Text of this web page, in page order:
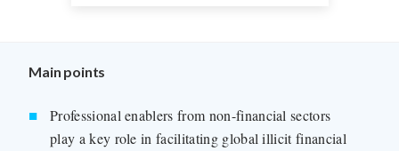
Main points
Professional enablers from non-financial sectors
play a key role in facilitating global illicit financial